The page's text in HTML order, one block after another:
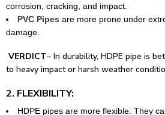
corrosion, cracking, and impact.
PVC Pipes are more prone under
damage.
VERDICT– In durability, HDPE pipe is
to heavy impact or harsh weather
2. FLEXIBILITY:
HDPE pipes are more flexible. They